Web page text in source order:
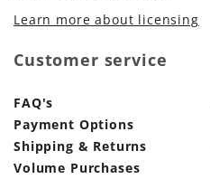
Learn more about licensing
Customer service
FAQ's
Payment Options
Shipping & Returns
Volume Purchases